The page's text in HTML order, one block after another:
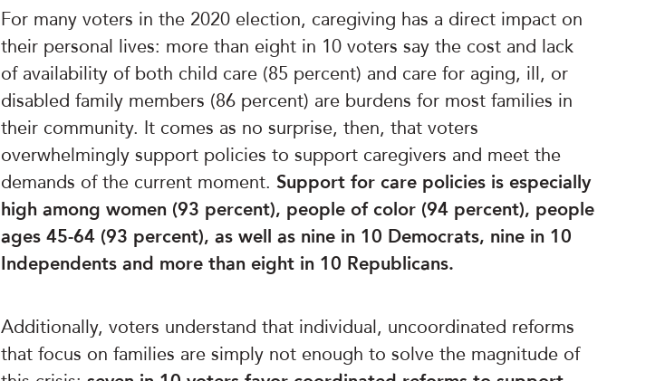
For many voters in the 2020 election, caregiving has a direct impact on
their personal lives: more than eight in 10 voters say the cost and lack
of availability of both child care (85 percent) and care for aging, ill, or
disabled family members (86 percent) are burdens for most families in
their community. It comes as no surprise, then, that voters
overwhelmingly support policies to support caregivers and meet the
demands of the current moment. Support for care policies is especially
high among women (93 percent), people of color (94 percent), people
ages 45-64 (93 percent), as well asnine in 10 Democrats, nine in 10
Independents and more than eight in 10 Republicans.
Additionally, voters understand that individual, uncoordinated reforms
that focus on families are simply not enough to solve the magnitude of